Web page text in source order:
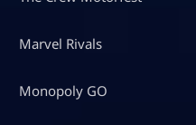
Marvel Rivals
Monopoly GO